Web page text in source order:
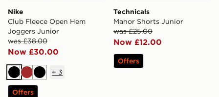
Nike
Club Fleece Open Hem
Joggers Junior
was £38.00
Now £30.00
BlackBrownBlack
+ 3
Offers
Technicals
Manor Shorts Junior
was £25.00
Now £12.00
Offers